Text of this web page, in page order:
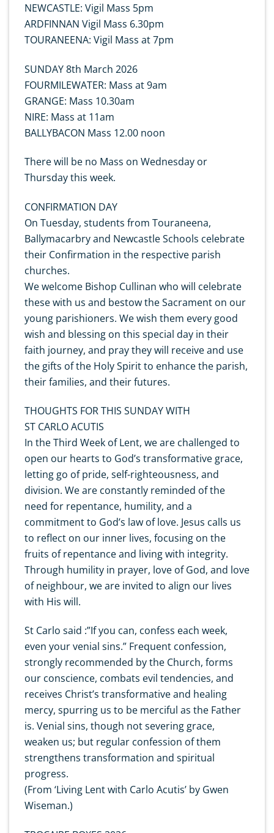
NEWCASTLE: Vigil Mass 5pm
ARDFINNAN Vigil Mass 6.30pm
TOURANEENA: Vigil Mass at 7pm
SUNDAY 8th March 2026
FOURMILEWATER: Mass at 9am
GRANGE: Mass 10.30am
NIRE: Mass at 11am
BALLYBACON Mass 12.00 noon
There will be no Mass on Wednesday or
Thursday this week.
CONFIRMATION DAY
On Tuesday, students from Touraneena,
Ballymacarbry and Newcastle Schools celebrate
their Confirmation in the respective parish
churches.
We welcome Bishop Cullinan who will celebrate
these with us and bestow the Sacrament on our
young parishioners. We wish them every good
wish and blessing on this special day in their
faith journey, and pray they will receive and use
the gifts of the Holy Spirit to enhance the parish,
their families, and their futures.
THOUGHTS FOR THIS SUNDAY WITH
ST CARLO ACUTIS
In the Third Week of Lent, we are challenged to
open our hearts to God’s transformative grace,
letting go of pride, self-righteousness, and
division. We are constantly reminded of the
need for repentance, humility, and a
commitment to God’s law of love. Jesus calls us
to reflect on our inner lives, focusing on the
fruits of repentance and living with integrity.
Through humility in prayer, love of God, and love
of neighbour, we are invited to align our lives
with His will.
St Carlo said :”If you can, confess each week,
even your venial sins.” Frequent confession,
strongly recommended by the Church, forms
our conscience, combats evil tendencies, and
receives Christ’s transformative and healing
mercy, spurring us to be merciful as the Father
is. Venial sins, though not severing grace,
weaken us; but regular confession of them
strengthens transformation and spiritual
progress.
(From ‘Living Lent with Carlo Acutis’ by Gwen
Wiseman.)